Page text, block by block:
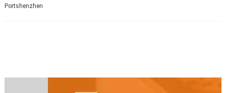
Portshenzhen